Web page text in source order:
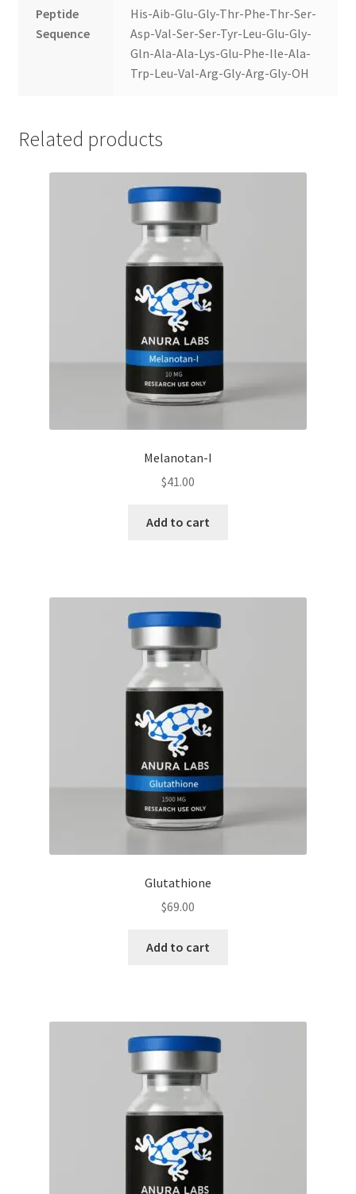
Peptide
Sequence
His-Aib-Glu-Gly-Thr-Phe-Thr-Ser-
Asp-Val-Ser-Ser-Tyr-Leu-Glu-Gly-
Gln-Ala-Ala-Lys-Glu-Phe-Ile-Ala-
Trp-Leu-Val-Arg-Gly-Arg-Gly-OH
Related products
Melanotan-I
$41.00
Add to cart
Glutathione
$69.00
Add to cart